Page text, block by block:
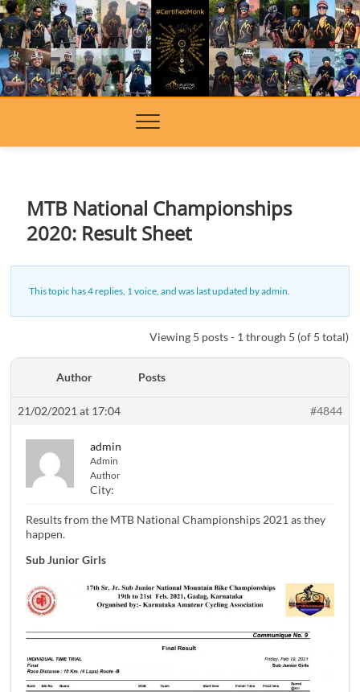
Skip
to
content
MTB National Championships
2020: Result Sheet
This topic has 4 replies, 1 voice, and was last updated byadmin
Viewing 5 posts - 1 through 5 (of 5 total)
Author Posts
21/02/2021 at 17:04 #4844
admin
Admin
Author
City:
Results from the MTB National Championships 2021 as they
happen.
Sub Junior Girls